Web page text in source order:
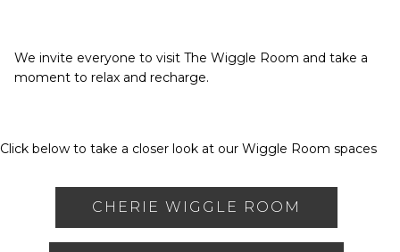
We invite everyone to visit The Wiggle Room and take a
moment to relax and recharge.
Click below to take a closer look at our Wiggle Room spaces
CHERIE WIGGLE ROOM